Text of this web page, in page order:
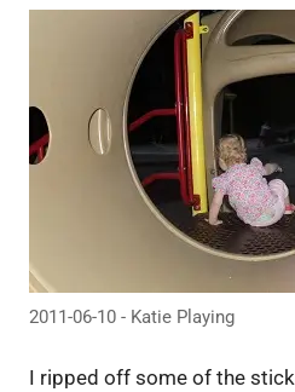
2011-06-10 - Katie Playing
I ripped off some of the